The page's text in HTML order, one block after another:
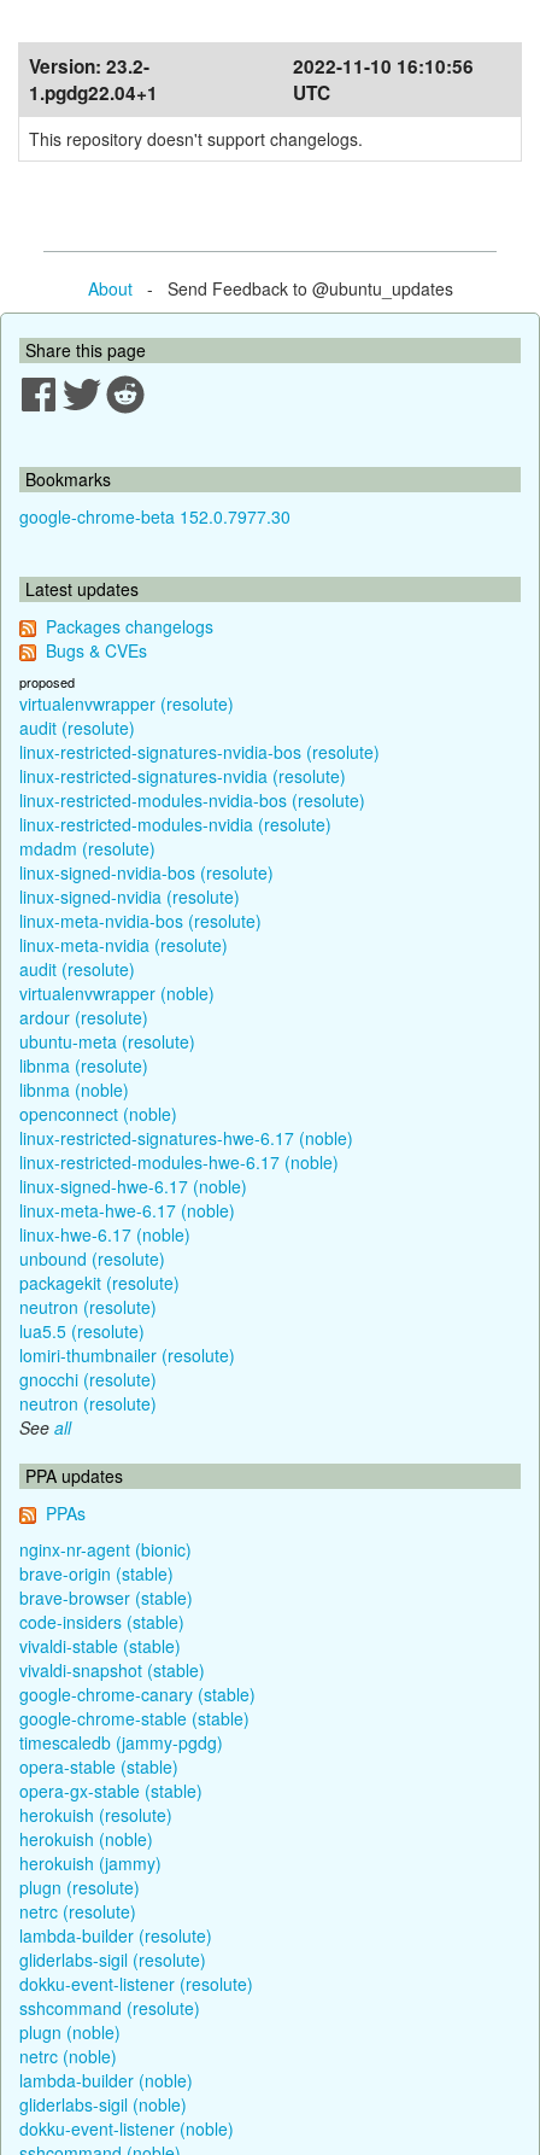
Version: 23.2-
1.pgdg22.04+1
2022-11-10 16:10:56
UTC
This repository doesn't support changelogs.
About- Send Feedback to @ubuntu_updates
Share this page
Bookmarks
google-chrome-beta 152.0.7977.30
Latest updates
Packages changelogs
Bugs & CVEs
proposed
virtualenvwrapper (resolute)
audit (resolute)
linux-restricted-signatures-nvidia-bos (resolute)
linux-restricted-signatures-nvidia (resolute)
linux-restricted-modules-nvidia-bos (resolute)
linux-restricted-modules-nvidia (resolute)
mdadm (resolute)
linux-signed-nvidia-bos (resolute)
linux-signed-nvidia (resolute)
linux-meta-nvidia-bos (resolute)
linux-meta-nvidia (resolute)
audit (resolute)
virtualenvwrapper (noble)
ardour (resolute)
ubuntu-meta (resolute)
libnma (resolute)
libnma (noble)
openconnect (noble)
linux-restricted-signatures-hwe-6.17 (noble)
linux-restricted-modules-hwe-6.17 (noble)
linux-signed-hwe-6.17 (noble)
linux-meta-hwe-6.17 (noble)
linux-hwe-6.17 (noble)
unbound (resolute)
packagekit (resolute)
neutron (resolute)
lua5.5 (resolute)
lomiri-thumbnailer (resolute)
gnocchi (resolute)
neutron (resolute)
See all
PPA updates
PPAs
nginx-nr-agent (bionic)
brave-origin (stable)
brave-browser (stable)
code-insiders (stable)
vivaldi-stable (stable)
vivaldi-snapshot (stable)
google-chrome-canary (stable)
google-chrome-stable (stable)
timescaledb (jammy-pgdg)
opera-stable (stable)
opera-gx-stable (stable)
herokuish (resolute)
herokuish (noble)
herokuish (jammy)
plugn (resolute)
netrc (resolute)
lambda-builder (resolute)
gliderlabs-sigil (resolute)
dokku-event-listener (resolute)
sshcommand (resolute)
plugn (noble)
netrc (noble)
lambda-builder (noble)
gliderlabs-sigil (noble)
dokku-event-listener (noble)